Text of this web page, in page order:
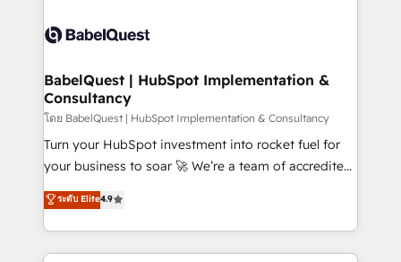
scalable retainers. Let’s make HubSpot your most
powerful growth engine. Built to convert, scale, and
custom API integrations • AI governance for
Boutique 'Elite' team of 12 • 150+ clients across Sales
Hub, Marketing Hub, Service Hub, Data Hub and
CMS • ISO/IEC 27001:2022, ISO 9001:2015, and ISO
42001:2023 certified - the AI management standard •
GuardHub: our AI governance framework, built on
'𝗖𝗼𝗻𝘁𝗮𝗰𝘁 𝗯𝘂𝘀𝗶𝗻𝗲𝘀𝘀' button to get in touch (𝘸𝘦'𝘳𝘦
𝘴𝘶𝘱𝘦𝘳 𝘳𝘦𝘴𝘱𝘰𝘯𝘴𝘪𝘷𝘦)
BabelQuest | HubSpot Implementation &
Consultancy
โดย BabelQuest | HubSpot Implementation & Consultancy
Turn your HubSpot investment into rocket fuel for
your business to soar 🚀 We’re a team of accredited
HubSpot experts ready to help you. We can
implement the platform into complex business
environments, optimise what you've got and make
sure you can actually use it, build your website in
ระดับ Elite4.9